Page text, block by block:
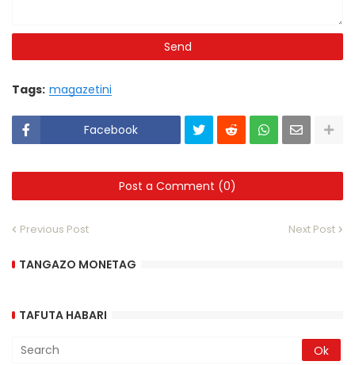
Tags: magazetini
Facebook
Post a Comment (0)
Previous Post Next Post
TANGAZO MONETAG
TAFUTA HABARI